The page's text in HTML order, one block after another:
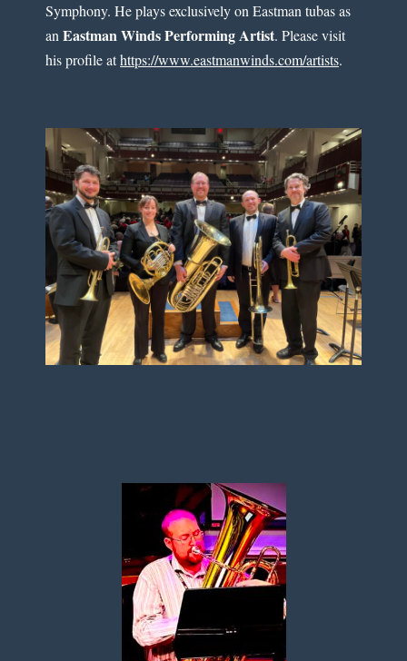
Symphony. He plays exclusively on Eastman tubas as
an Eastman Winds Performing Artist. Please visit
his profile athttps://www.eastmanwinds.com/artists.